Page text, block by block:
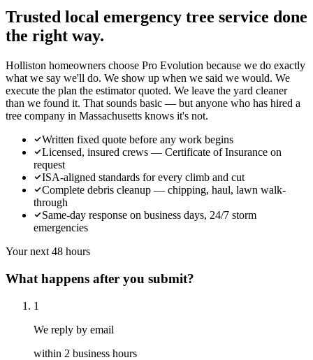
Trusted local emergency tree service done
the right way.
Holliston homeowners choose Pro Evolution because we do exactly
what we say we'll do. We show up when we said we would. We
execute the plan the estimator quoted. We leave the yard cleaner
than we found it. That sounds basic — but anyone who has hired a
tree company in Massachusetts knows it's not.
Written fixed quote before any work begins
Licensed, insured crews — Certificate of Insurance on
request
ISA-aligned standards for every climb and cut
Complete debris cleanup — chipping, haul, lawn walk-
through
Same-day response on business days, 24/7 storm
emergencies
Your next 48 hours
What happens after you submit?
1
We reply by email
within 2 business hours